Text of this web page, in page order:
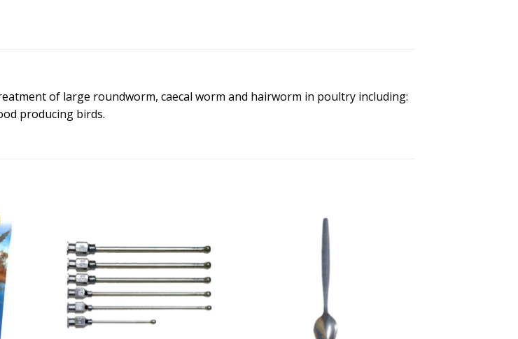
of large roundworm, caecal worm and hairworm in poultry including:
producing birds.